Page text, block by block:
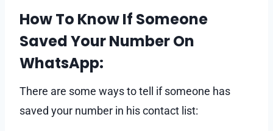
How To Know If Someone
Saved Your Number On
WhatsApp:
There are some ways to tell if someone has
saved your number in his contact list: